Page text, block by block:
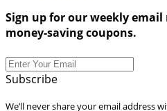
Sign up for our weekly
money-saving coupons.
Subscribe
We’ll never share your email address